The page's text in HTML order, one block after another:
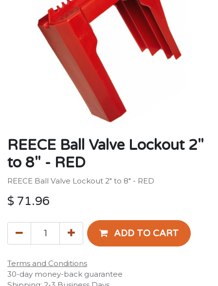
REECE Ball Valve Lockout 2"
to 8" - RED
REECE Ball Valve Lockout 2" to 8" - RED
$ 71.96
ADD TO CART
Terms and Conditions
30-day money-back guarantee